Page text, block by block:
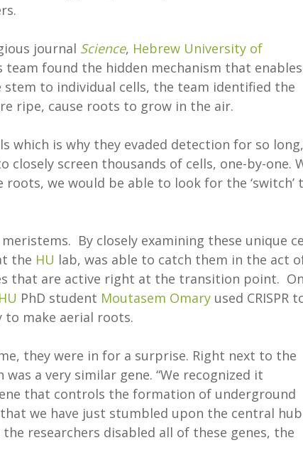
journal Science, Hebrew University of
team found the hidden mechanism that enables
to individual cells, the team identified the
ripe, cause roots to grow in the air.
which is why they evaded detection for so
closely screen thousands of cells, one-by-one.
we would be able to look for the ‘switch’
By closely examining these unique
the HU lab, was able to catch them in the act
that are active right at the transition point.
HU PhD student Moutasem Omary used CRISPR
make aerial roots.
they were in for a surprise. Right next to the
a very similar gene. “We recognized it
that controls the formation of underground
we have just stumbled upon the central hub
researchers disabled all of these genes, the